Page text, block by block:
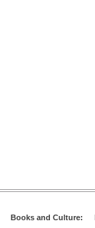
Books and Culture: